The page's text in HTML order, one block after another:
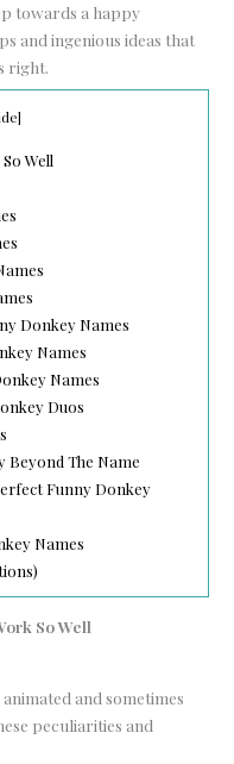
towards a happy
and ingenious ideas that
right.
]
Well
Donkey Names
Names
Names
Duos
Beyond The Name
Funny Donkey
Names
So Well
and sometimes
peculiarities and